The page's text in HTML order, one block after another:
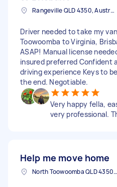
Rangeville QLD 4350, Australia
Driver needed to take my
Toowoomba to Virginia,
ASAP! Manual license
insured preferred Confident
driving experience Keys to
the end. Negotiable.
Very happy fella,
very professional.
Help me move home
North Toowoomba QLD 4350, Australia